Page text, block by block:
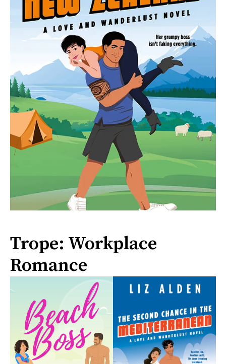
Trope: Workplace
Romance